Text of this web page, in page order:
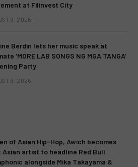
at Filinvest City
9, 2026
Berdin lets her music speak at
‘MORE LAB SONGS NG MGA TANGA’
Party
9, 2026
of Asian Hip-Hop, Awich becomes
Asian artist to headline Red Bull
alongside Mika Takayama &